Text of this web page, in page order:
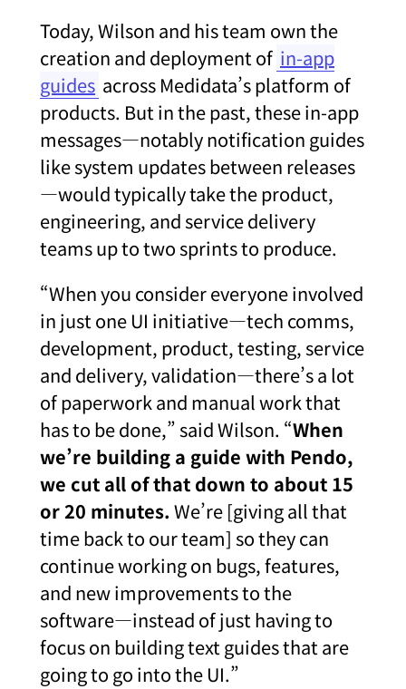
Today, Wilson and his team own the
creation and deployment of in-app
guides across Medidata’s platform of
products. But in the past, these in-app
messages—notably notification guides
like system updates between releases
—would typically take the product,
engineering, and service delivery
teams up to two sprints to produce.
“When you consider everyone involved
in just one UI initiative—tech comms,
development, product, testing, service
and delivery, validation—there’s a lot
of paperwork and manual work that
has to be done,” said Wilson. “When
we’re building a guide with Pendo,
we cut all of that down to about 15
or 20 minutes. We’re [giving all that
time back to our team] so they can
continue working on bugs, features,
and new improvements to the
software—instead of just having to
focus on building text guides that are
going to go into the UI.”